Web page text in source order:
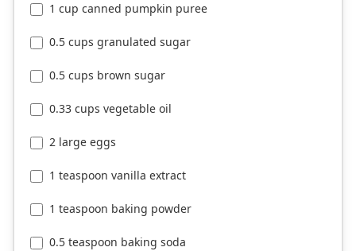
1 cup canned pumpkin puree
0.5 cups granulated sugar
0.5 cups brown sugar
0.33 cups vegetable oil
2 large eggs
1 teaspoon vanilla extract
1 teaspoon baking powder
0.5 teaspoon baking soda